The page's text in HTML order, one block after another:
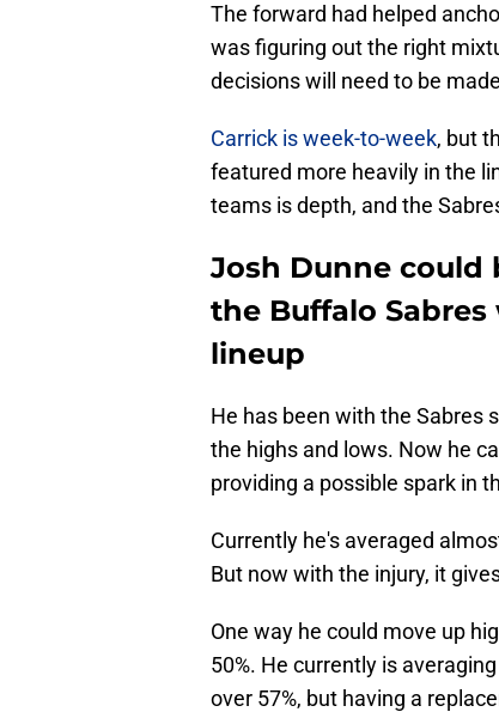
The forward had helped
was figuring out the right
decisions will need to be
Carrick is week-to-week, but
featured more heavily in the
teams is depth, and the
Josh Dunne
the Buffalo
lineup
He has been with the Sabres
the highs and lows. Now he
providing a possible spark in
Currently he's averaged
But now with the injury, it
One way he could move up
50%. He currently is
over 57%, but having a